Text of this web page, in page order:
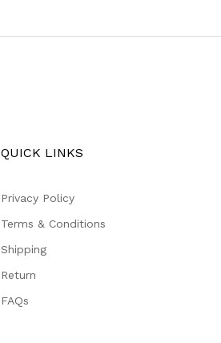
QUICK LINKS
Privacy Policy
Terms & Conditions
Shipping
Return
FAQs